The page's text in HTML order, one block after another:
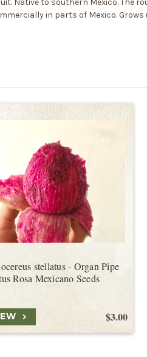
in parts of Mexico.
stellatus - Organ Pipe
Rosa Mexicano Seeds
$3.00